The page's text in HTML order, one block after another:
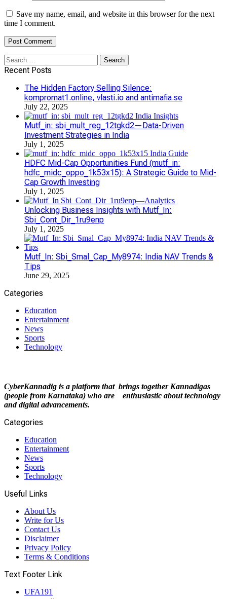
Save my name, email, and website in this browser for the next
time I comment.
Search
for:
Recent Posts
The Hidden Factory Selling Silence:
kompromat1.online, vlasti.io and antimafia.se
July 22, 2025
Mutf_in: sbi_mult_reg_12tgkd2—Data-Driven
Investment Strategies in India
July 1, 2025
HDFC Mid-Cap Opportunities Fund (mutf_in:
hdfc_midc_oppo_1k53x15): A Strategic Guide to Mid-
Cap Growth Investing
July 1, 2025
Unlocking Business Insights with Mutf_In:
Sbi_Cont_Dir_1ru9enp
July 1, 2025
Mutf_In: Sbi_Smal_Cap_My8974: India NAV Trends &
Tips
June 29, 2025
Categories
Education
Entertainment
News
Sports
Technology
CyberKannadig is a platform that brings together Kannadigas
(people from Karnataka) who are enthusiastic about technology
and digital advancements.
Categories
Education
Entertainment
News
Sports
Technology
Useful Links
About Us
Write for Us
Contact Us
Disclaimer
Privacy Policy
Terms & Conditions
Text Footer Link
UFA191